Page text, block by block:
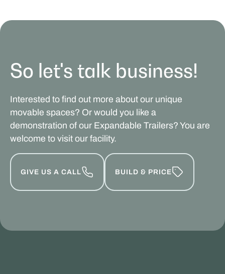
So let's talk business!
Interested to find out more about our unique
movable spaces? Or would you like a
demonstration of our Expandable Trailers? You are
welcome to visit our facility.
GIVE US A CALL BUILD & PRICE